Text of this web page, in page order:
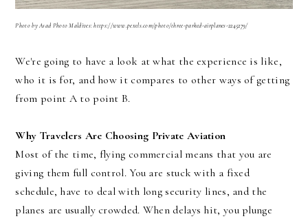
Photoby Asad Photo Maldives: https://www.pexels.com/photo/three-parked-airplanes-2245279/
We're going to have a look at what the experience is like,
who it is for, and how it compares to other ways of getting
from point A to point B.
Why Travelers Are Choosing Private Aviation
Most of the time, flying commercial means that you are
giving them full control. You are stuck with a fixed
schedule, have to deal with long security lines, and the
planes are usually crowded. When delays hit, you plunge